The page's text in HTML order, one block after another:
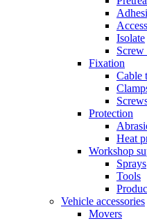
Isolate
Fixation
Cable
Protection
Heat
Workshop
Sprays
Tools
Vehicle accessories
Movers